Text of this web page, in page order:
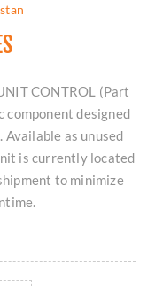
CONTROL (Part
component designed
as unused
is currently located
to minimize